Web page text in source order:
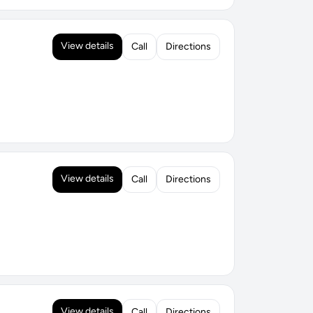
View details Call Directions
View details Call Directions